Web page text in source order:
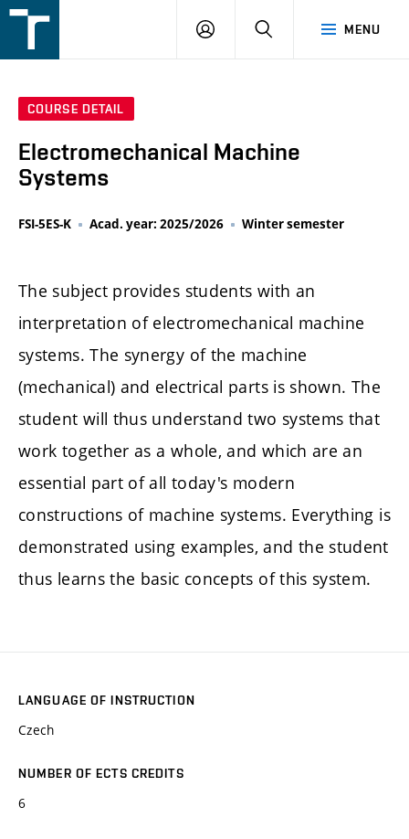
v
MENU
LOGIN SEARCH
COURSE DETAIL
Electromechanical Machine
Systems
FSI-5ES-K Acad. year: 2025/2026 Winter semester
The subject provides students with an
interpretation of electromechanical machine
systems. The synergy of the machine
(mechanical) and electrical parts is shown. The
student will thus understand two systems that
work together as a whole, and which are an
essential part of all today's modern
constructions of machine systems. Everything is
demonstrated using examples, and the student
thus learns the basic concepts of this system.
LANGUAGE OF INSTRUCTION
Czech
NUMBER OF ECTS CREDITS
6